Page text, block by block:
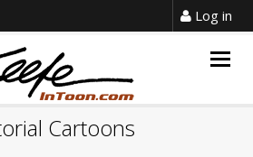
Log in
Cartoons